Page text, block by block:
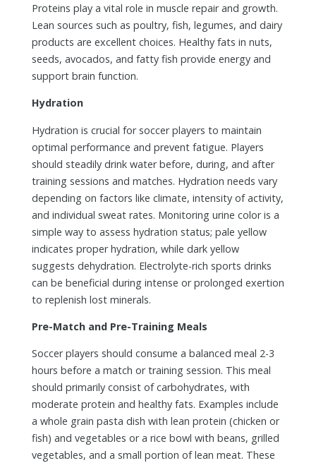
Proteins play a vital role in muscle repair and growth.
Lean sources such as poultry, fish, legumes, and dairy
products are excellent choices. Healthy fats in nuts,
seeds, avocados, and fatty fish provide energy and
support brain function.
Hydration
Hydration is crucial for soccer players to maintain
optimal performance and prevent fatigue. Players
should steadily drink water before, during, and after
training sessions and matches. Hydration needs vary
depending on factors like climate, intensity of activity,
and individual sweat rates. Monitoring urine color is a
simple way to assess hydration status; pale yellow
indicates proper hydration, while dark yellow
suggests dehydration. Electrolyte-rich sports drinks
can be beneficial during intense or prolonged exertion
to replenish lost minerals.
Pre-Match and Pre-Training Meals
Soccer players should consume a balanced meal 2-3
hours before a match or training session. This meal
should primarily consist of carbohydrates, with
moderate protein and healthy fats. Examples include
a whole grain pasta dish with lean protein (chicken or
fish) and vegetables or a rice bowl with beans, grilled
vegetables, and a small portion of lean meat. These